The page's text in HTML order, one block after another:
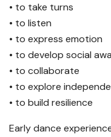
• to take turns
• to listen
• to express emotion
• to develop social
• to collaborate
• to explore
• to build resilience
Early dance